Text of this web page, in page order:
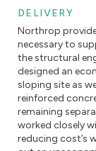
DELIVERY
Northrop
necessary to
the structural
designed an
sloping site as
reinforced
remaining
worked closely
reducing cost’s